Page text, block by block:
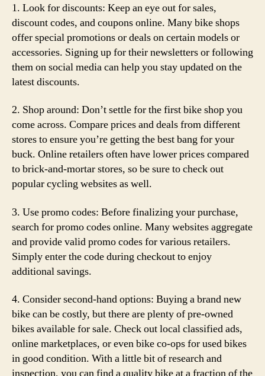
1. Look for discounts: Keep an eye out for sales,
discount codes, and coupons online. Many bike shops
offer special promotions or deals on certain models or
accessories. Signing up for their newsletters or following
them on social media can help you stay updated on the
latest discounts.
2. Shop around: Don’t settle for the first bike shop you
come across. Compare prices and deals from different
stores to ensure you’re getting the best bang for your
buck. Online retailers often have lower prices compared
to brick-and-mortar stores, so be sure to check out
popular cycling websites as well.
3. Use promo codes: Before finalizing your purchase,
search for promo codes online. Many websites aggregate
and provide valid promo codes for various retailers.
Simply enter the code during checkout to enjoy
additional savings.
4. Consider second-hand options: Buying a brand new
bike can be costly, but there are plenty of pre-owned
bikes available for sale. Check out local classified ads,
online marketplaces, or even bike co-ops for used bikes
in good condition. With a little bit of research and